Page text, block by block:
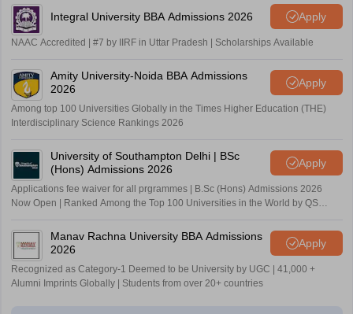
Integral University BBA Admissions 2026 Apply
NAAC Accredited | #7 by IIRF in Uttar Pradesh | Scholarships Available
Amity University-Noida BBA Admissions
2026
Apply
Among top 100 Universities Globally in the Times Higher Education (THE)
Interdisciplinary Science Rankings 2026
University of Southampton Delhi | BSc
(Hons) Admissions 2026
Apply
Applications fee waiver for all prgrammes | B.Sc (Hons) Admissions 2026
Now Open | Ranked Among the Top 100 Universities in the World by QS
Manav Rachna University BBA Admissions
2026
Apply
Recognized as Category-1 Deemed to be University by UGC | 41,000 +
Alumni Imprints Globally | Students from over 20+ countries